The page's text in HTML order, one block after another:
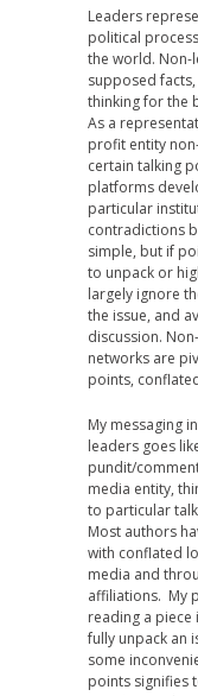
Leaders
political
the world. Non-
supposed
thinking for the
As a
profit entity
certain talking
platforms
particular
contradictions
simple, but if
to unpack or
largely ignore
the issue, and
discussion.
networks are
points,
My messaging
leaders goes
pundit/
media entity,
to particular
Most authors
with conflated
media and
affiliations. My
reading a piece
fully unpack an
some
points signifies